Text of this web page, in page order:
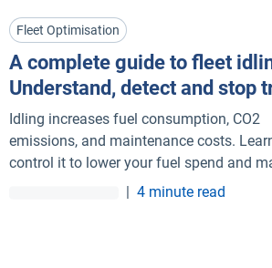
Fleet Optimisation
A complete guide to fleet
Understand, detect and stop
idling
Idling increases fuel consumption, CO2
emissions, and maintenance costs.
control it to lower your fuel spend and
fleet more sustainable.
| 4 minute read